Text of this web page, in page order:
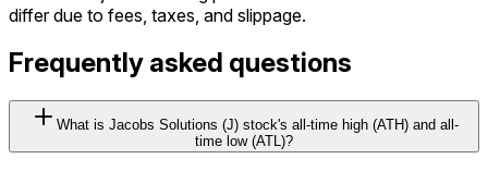
differ due to fees, taxes, and slippage.
Frequently asked questions
What is Jacobs Solutions (J) stock's all-time high (ATH) and all-
time low (ATL)?